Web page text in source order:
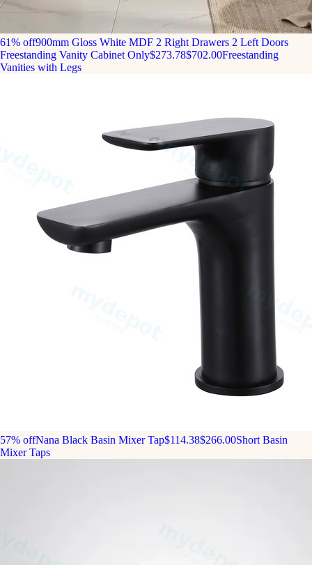
61% off900mm Gloss White MDF 2 Right Drawers 2 Left Doors
Freestanding Vanity Cabinet Only$273.78$702.00Freestanding
Vanities with Legs
57% offNana Black Basin Mixer Tap$114.38$266.00Short Basin
Mixer Taps